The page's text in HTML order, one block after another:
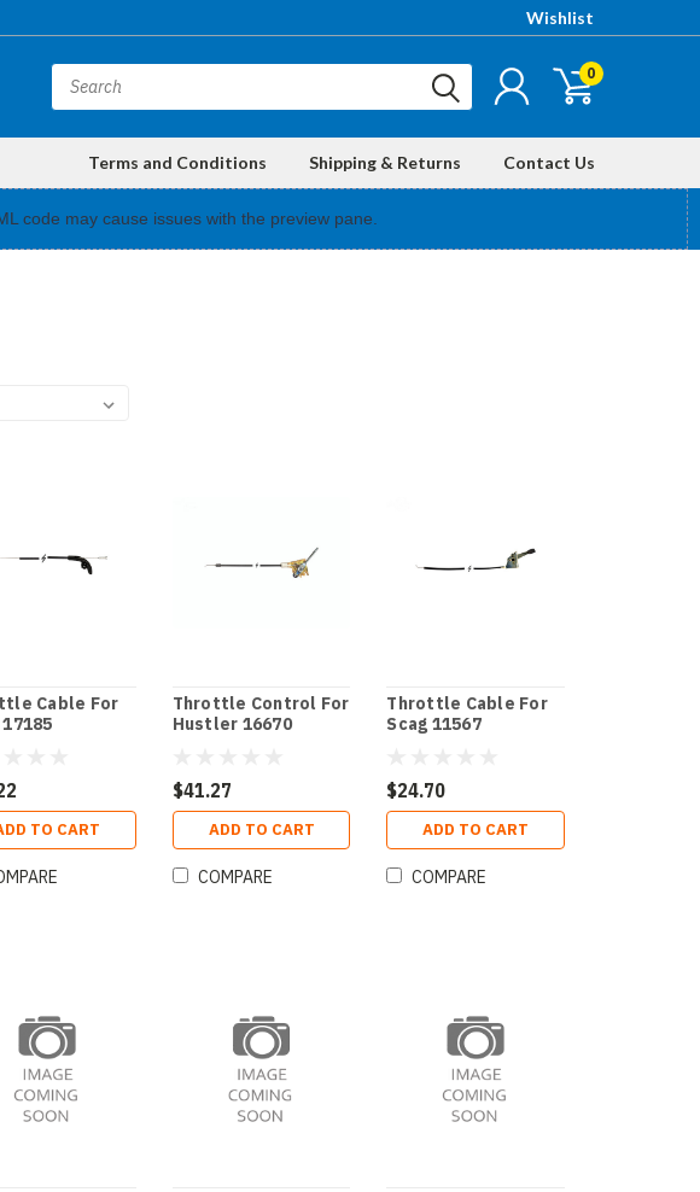
Wishlist
0
Terms and Conditions Shipping & Returns Contact Us
code may cause issues with the preview pane.
Cable For
TO CART
Throttle Control For
Hustler 16670
$41.27
ADD TO CART
COMPARE
Throttle Cable For
Scag 11567
$24.70
ADD TO CART
COMPARE